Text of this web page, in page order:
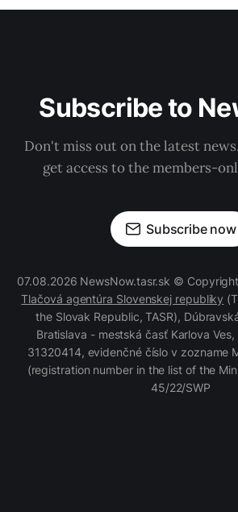
Subscribe to
Don't miss out on the latest
get access to the members-
Subscribe now
07.08.2026 NewsNow.tasr.sk ©
Tlačová agentúra Slovenskej republiky
the Slovak Republic, TASR),
Bratislava - mestská časť Karlova
31320414, evidenčné číslo v zozname
(registration number in the list of the
45/22/SWP